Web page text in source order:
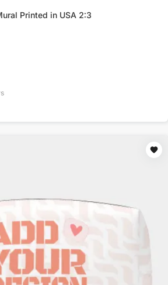
Printed in USA 2:3